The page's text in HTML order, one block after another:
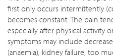
first only occurs intermittently
becomes constant. The pain
especially after physical activity
symptoms may include
(anaemia), kidney failure, too